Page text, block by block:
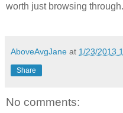
worth just browsing through.
AboveAvgJane at 1/23/2013
Share
No comments: